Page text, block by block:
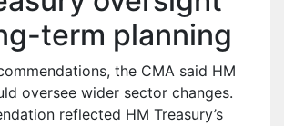
term planning
the CMA said HM
oversee wider sector changes.
reflected HM Treasury’s